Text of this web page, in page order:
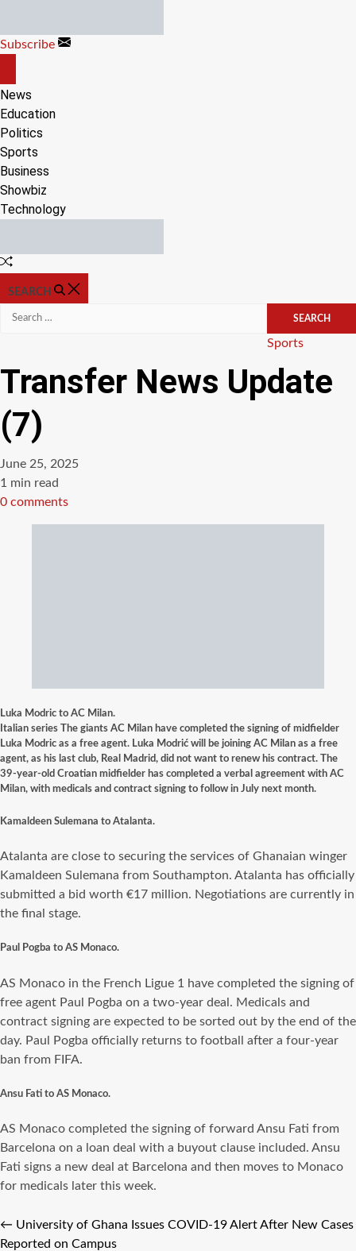
content
Subscribe
CANVAS
News
Education
Politics
Sports
Business
Showbiz
Technology
Random
SEARCH
Search
Categories
Sports
Transfer News Update
(7)
June 25, 2025
Estimated
read
1 min read
0 comments
Luka Modric to AC Milan.
Italian series The giants AC Milan have completed the signing of midfielder
Luka Modric as a free agent. Luka Modrić will be joining AC Milan as a free
agent, as his last club, Real Madrid, did not want to renew his contract. The
39-year-old Croatian midfielder has completed a verbal agreement with AC
Milan, with medicals and contract signing to follow in July next month.
Kamaldeen Sulemana to Atalanta.
Atalanta are close to securing the services of Ghanaian winger
Kamaldeen Sulemana from Southampton. Atalanta has officially
submitted a bid worth €17 million. Negotiations are currently in
the final stage.
Paul Pogba to AS Monaco.
AS Monaco in the French Ligue 1 have completed the signing of
free agent Paul Pogba on a two-year deal. Medicals and
contract signing are expected to be sorted out by the end of the
day. Paul Pogba officially returns to football after a four-year
ban from FIFA.
Ansu Fati to AS Monaco.
AS Monaco completed the signing of forward Ansu Fati from
Barcelona on a loan deal with a buyout clause included. Ansu
Fati signs a new deal at Barcelona and then moves to Monaco
for medicals later this week.
← University of Ghana Issues COVID-19 Alert After New Cases
Reported on Campus